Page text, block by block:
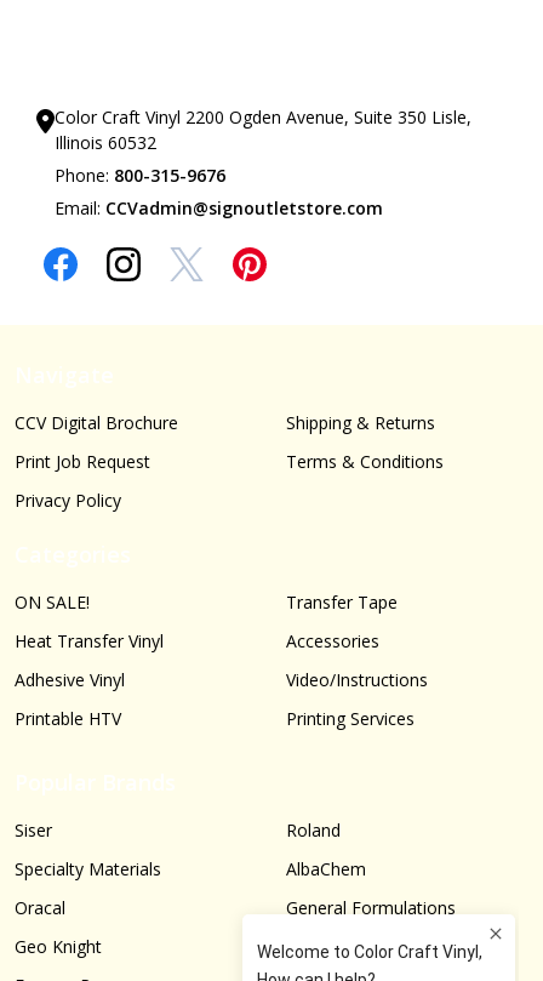
Color Craft Vinyl 2200 Ogden Avenue, Suite 350 Lisle,
Illinois 60532
Phone: 800-315-9676
Email: CCVadmin@signoutletstore.com
CCV Digital Brochure
Print Job Request
Privacy Policy
Shipping & Returns
Terms & Conditions
ON SALE!
Heat Transfer Vinyl
Adhesive Vinyl
Printable HTV
Transfer Tape
Accessories
Video/Instructions
Printing Services
Siser
Specialty Materials
Oracal
Geo Knight
Roland
AlbaChem
General Formulations
Graphtec